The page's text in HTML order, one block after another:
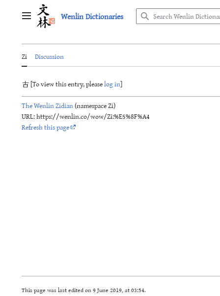
Main menu Wenlin Dictionaries
Zi Discussion
古 [To view this entry, pleaselog in]
The Wenlin Zidian(namespace Zi)
URL: https://wenlin.co/wow/Zi:%E5%8F%A4
Refresh this page
This page was last edited on 9 June 2019, at 03:54.